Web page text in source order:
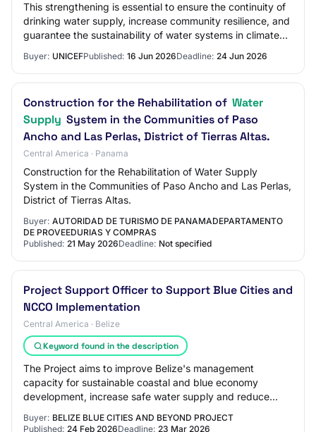
This strengthening is essential to ensure the continuity of
drinking water supply, increase community resilience, and
guarantee the sustainability of water systems in climate
Buyer: UNICEFPublished: 16 Jun 2026Deadline: 24 Jun 2026
Construction for the Rehabilitation of Water
Supply System in the Communities of Paso
Ancho and Las Perlas, District of Tierras Altas.
Central America · Panama
Construction for the Rehabilitation of Water Supply
System in the Communities of Paso Ancho and Las Perlas,
District of Tierras Altas.
Buyer: AUTORIDAD DE TURISMO DE PANAMADEPARTAMENTO
DE PROVEEDURIAS Y COMPRAS
Published: 21 May 2026Deadline: Not specified
Project Support Officer to Support Blue Cities and
NCCO Implementation
Central America · Belize
Keyword found in the description
The Project aims to improve Belize's management
capacity for sustainable coastal and blue economy
development, increase safe water supply and reduce
Buyer: BELIZE BLUE CITIES AND BEYOND PROJECT
Published: 24 Feb 2026Deadline: 23 Mar 2026